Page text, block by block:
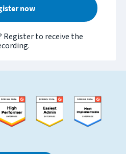
now
Register to receive the